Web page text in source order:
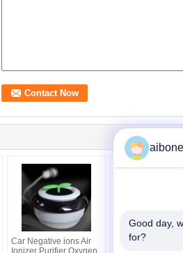
Car Negative ions Air
Ionizer Purifier Oxygen
Static Eliminating
Good day,
for?